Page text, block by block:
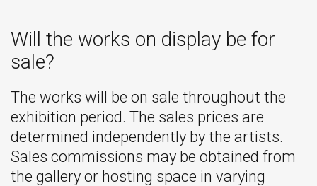
Will the works on display be for
sale?
The works will be on sale throughout the
exhibition period. The sales prices are
determined independently by the artists.
Sales commissions may be obtained from
the gallery or hosting space in varying